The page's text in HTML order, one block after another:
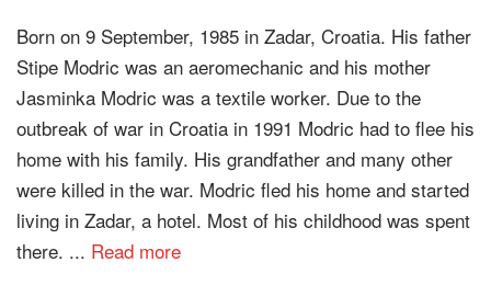
Born on 9 September, 1985 in Zadar, Croatia. His father
Stipe Modric was an aeromechanic and his mother
Jasminka Modric was a textile worker. Due to the
outbreak of war in Croatia in 1991 Modric had to flee his
home with his family. His grandfather and many other
were killed in the war. Modric fled his home and started
living in Zadar, a hotel. Most of his childhood was spent
there. ... Read more